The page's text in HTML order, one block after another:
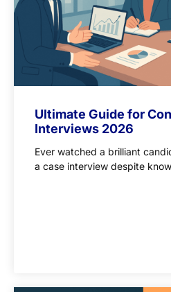
Ultimate Guide for
Interviews 2026
Ever watched a brilliant
a case interview despite